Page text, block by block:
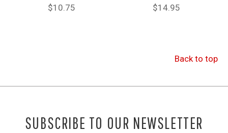
$10.75
$14.95
Back to top
SUBSCRIBE TO OUR NEWSLETTER